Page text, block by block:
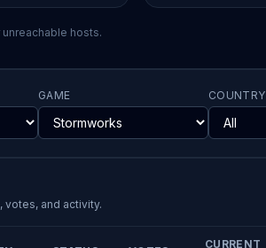
hosts.
GAME COUNTRY
votes, and activity.
CURRENT